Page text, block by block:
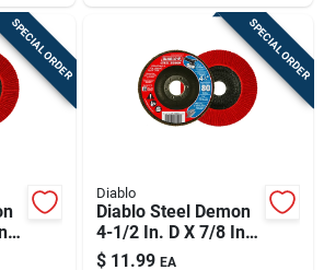
SPECIAL ORDER SPECIAL ORDER
Diablo
Diablo Steel Demon
4-1/2 In. D X 7/8 In.
Zirconia Flap Disc 80
$ 11.99 EA